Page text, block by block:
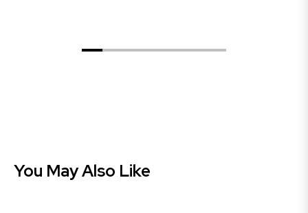
You May Also Like